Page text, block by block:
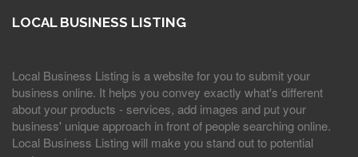
LOCAL BUSINESS LISTING
Local Business Listing is a website for you to submit your
business online. It helps you convey exactly what's different
about your products - services, add images and put your
business' unique approach in front of people searching online.
Local Business Listing will make you stand out to potential